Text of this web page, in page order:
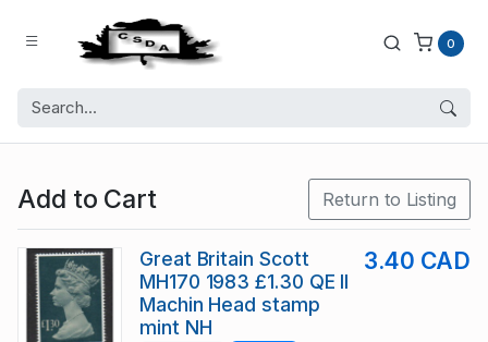
0
Add to Cart Return to Listing
Great Britain Scott
MH170 1983 £1.30 QE II
Machin Head stamp
mint NH
3.40 CAD